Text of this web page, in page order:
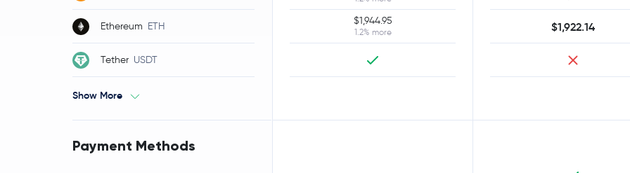
Ethereum ETH
Tether USDT
Show More
Payment Methods
$1,944.95
1.2% more $1,922.14